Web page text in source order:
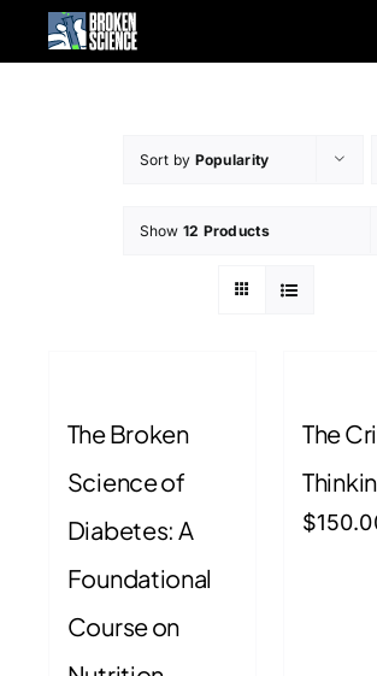
Sort by Popularity
Show 12 Products
The Broken
Science of
Diabetes: A
Foundational
Course on
The
$